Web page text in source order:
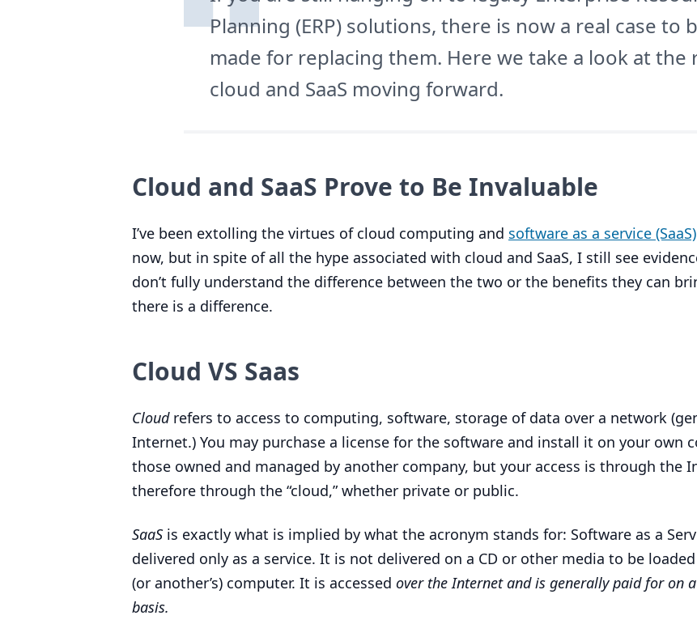
Planning (ERP) solutions, there is now a real case to
made for replacing them. Here we take a look at the
cloud and SaaS moving forward.
Cloud and SaaS Prove to Be Invaluable
I’ve been extolling the virtues of cloud computing and software as a service (SaaS)
now, but in spite of all the hype associated with cloud and SaaS, I still see
don’t fully understand the difference between the two or the benefits they can
there is a difference.
Cloud VS Saas
Cloudrefers to access to computing, software, storage of data over a network
Internet.) You may purchase a license for the software and install it on your own
those owned and managed by another company, but your access is through the
therefore through the “cloud,” whether private or public.
SaaSis exactly what is implied by what the acronym stands for: Software as a
delivered only as a service. It is not delivered on a CD or other media to be
(or another’s) computer. It is accessed over the Internet and is generally paid for on
basis.